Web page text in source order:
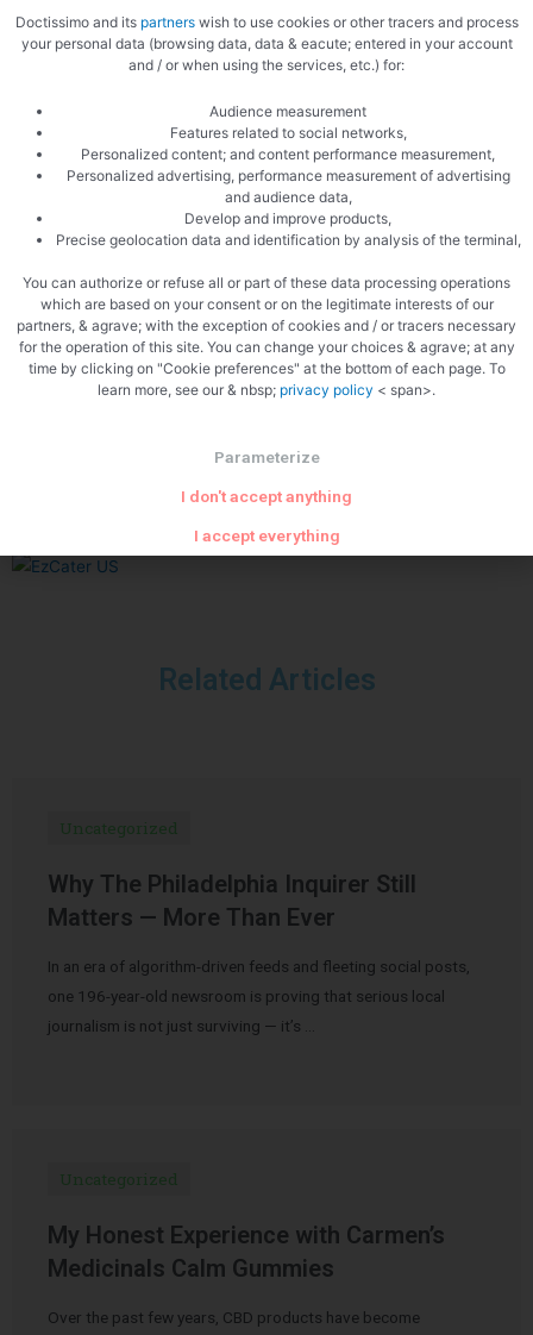
Related Articles
Uncategorized
Why The Philadelphia Inquirer Still
Matters — More Than Ever
In an era of algorithm-driven feeds and fleeting social posts,
one 196-year-old newsroom is proving that serious local
journalism is not just surviving — it’s …
Uncategorized
My Honest Experience with Carmen’s
Medicinals Calm Gummies
Over the past few years, CBD products have become
Doctissimo and its partnerswish to use cookies or other tracers and process
your personal data (browsing data, data & eacute; entered in your account
and / or when using the services, etc.) for:
Audience measurement
Features related to social networks,
Personalized content; and content performance measurement,
Personalized advertising, performance measurement of advertising
and audience data,
Develop and improve products,
Precise geolocation data and identification by analysis of the terminal,
You can authorize or refuse all or part of these data processing operations
which are based on your consent or on the legitimate interests of our
partners, & agrave; with the exception of cookies and / or tracers necessary
for the operation of this site. You can change your choices & agrave; at any
time by clicking on "Cookie preferences" at the bottom of each page. To
learn more, see our & nbsp; privacy policy < span>.
Parameterize
I don't accept anything
I accept everything